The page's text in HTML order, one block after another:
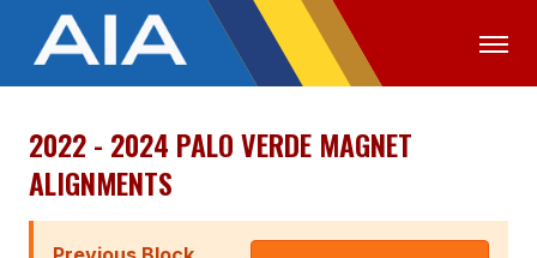
OFFICIALS MEDIA LOGIN
ABOUT
2022 - 2024 PALO VERDE MAGNET
ALIGNMENTS